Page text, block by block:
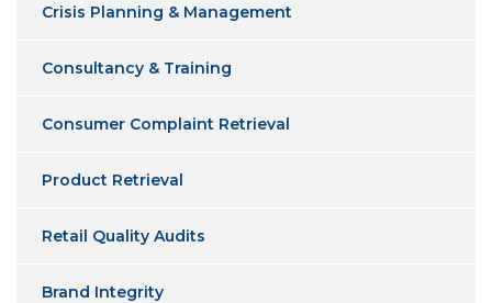
Crisis Planning & Management
Consultancy & Training
Consumer Complaint Retrieval
Product Retrieval
Retail Quality Audits
Brand Integrity